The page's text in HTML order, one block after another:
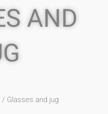
AND
/ Glasses and jug